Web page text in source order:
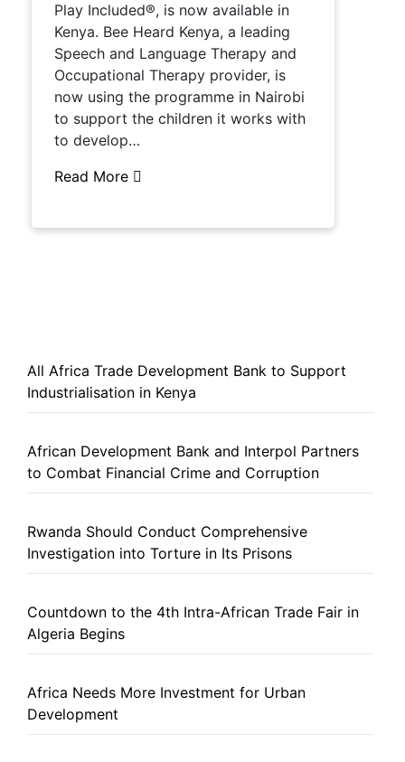
Play Included®, is now available in
Kenya. Bee Heard Kenya, a leading
Speech and Language Therapy and
Occupational Therapy provider, is
now using the programme in Nairobi
to support the children it works with
to develop…
Read More
All Africa Trade Development Bank to Support
Industrialisation in Kenya
African Development Bank and Interpol Partners
to Combat Financial Crime and Corruption
Rwanda Should Conduct Comprehensive
Investigation into Torture in Its Prisons
Countdown to the 4th Intra-African Trade Fair in
Algeria Begins
Africa Needs More Investment for Urban
Development